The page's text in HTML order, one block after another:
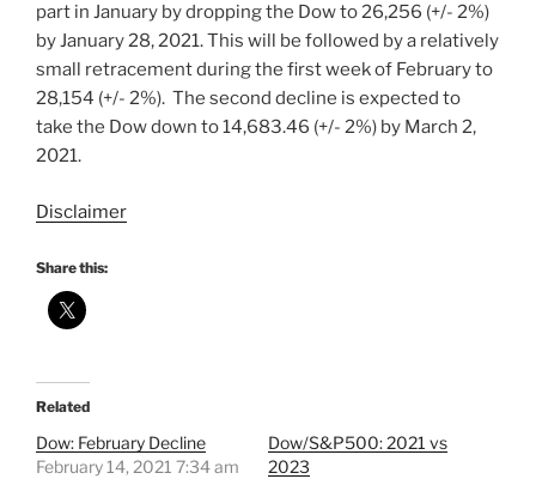
part in January by dropping the Dow to 26,256 (+/- 2%)
by January 28, 2021. This will be followed by a relatively
small retracement during the first week of February to
28,154 (+/- 2%). The second decline is expected to
take the Dow down to 14,683.46 (+/- 2%) by March 2,
2021.
Disclaimer
Share this:
Related
Dow: February Decline
February 14, 2021 7:34 am
Dow/S&P500: 2021 vs
2023